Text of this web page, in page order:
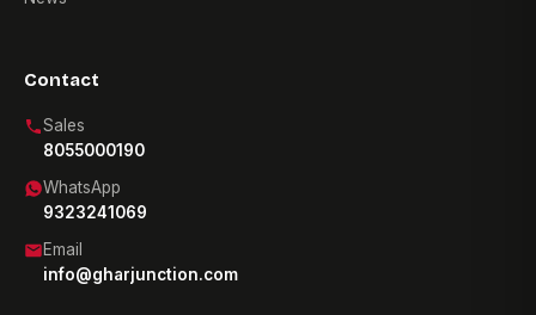
Contact
Sales
8055000190
WhatsApp
9323241069
Email
info@gharjunction.com